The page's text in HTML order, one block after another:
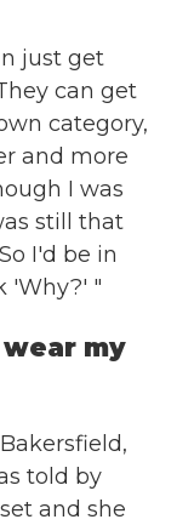
just get
can get
category,
and more
I was
still that
I'd be in
'Why?' "
my
told by
and she